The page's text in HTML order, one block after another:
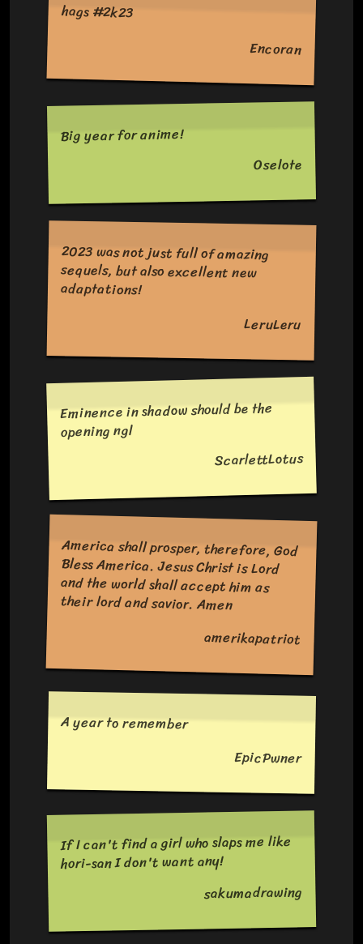
hags #2k23
Encoran
Big year for anime!
Oselote
2023 was not just full of amazing
sequels, but also excellent new
adaptations!
LeruLeru
Eminence in shadow should be the
opening ngl
ScarlettLotus
America shall prosper, therefore, God
Bless America. Jesus Christ is Lord
and the world shall accept him as
their lord and savior. Amen
amerikapatriot
A year to remember
EpicPwner
If I can't find a girl who slaps me like
hori-san I don't want any!
sakumadrawing